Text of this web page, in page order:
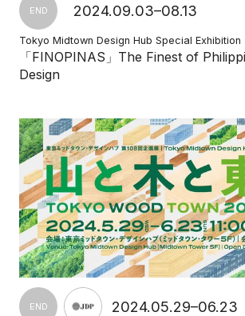
END 2024.09.03–08.13
Tokyo Midtown Design Hub Special Exhibition
「FINOPINAS」The Finest of
Design
END 2024.05.29–06.23